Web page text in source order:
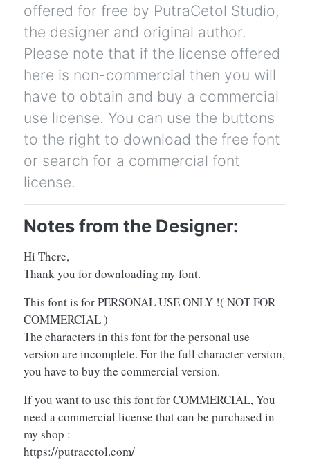
offered for free by PutraCetol Studio,
the designer and original author.
Please note that if the license offered
here is non-commercial then you will
have to obtain and buy a commercial
use license. You can use the buttons
to the right to download the free font
or search for a commercial font
license.
Notes from the Designer:
Hi There,
Thank you for downloading my font.
This font is for PERSONAL USE ONLY !( NOT FOR
COMMERCIAL )
The characters in this font for the personal use
version are incomplete. For the full character version,
you have to buy the commercial version.
If you want to use this font for COMMERCIAL, You
need a commercial license that can be purchased in
my shop :
https://putracetol.com/